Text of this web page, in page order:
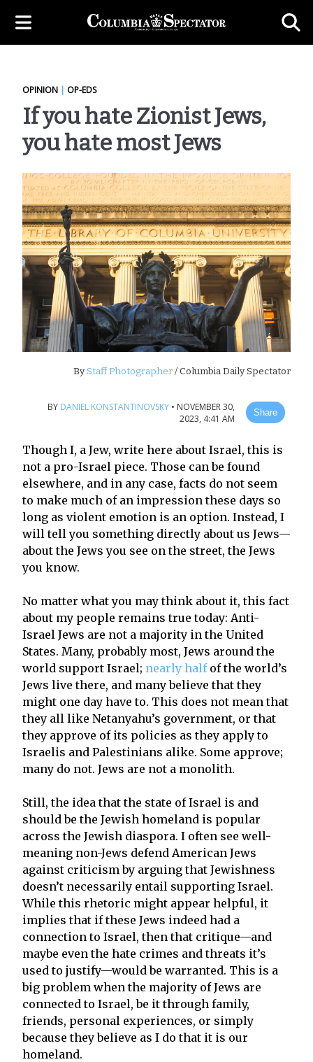
OPINION | OP-EDS
If you hate Zionist Jews,
you hate most Jews
ByStaff Photographer/ Columbia Daily Spectator
BY DANIEL KONSTANTINOVSKY • NOVEMBER 30,
2023, 4:41 AM
Share
Though I, a Jew, write here about Israel, this is
not a pro-Israel piece. Those can be found
elsewhere, and in any case, facts do not seem
to make much of an impression these days so
long as violent emotion is an option. Instead, I
will tell you something directly about us Jews—
about the Jews you see on the street, the Jews
you know.
No matter what you may think about it, this fact
about my people remains true today: Anti-
Israel Jews are not a majority in the United
States. Many, probably most, Jews around the
world support Israel; nearly halfof the world’s
Jews live there, and many believe that they
might one day have to. This does not mean that
they all like Netanyahu’s government, or that
they approve of its policies as they apply to
Israelis and Palestinians alike. Some approve;
many do not. Jews are not a monolith.
Still, the idea that the state of Israel is and
should be the Jewish homeland is popular
across the Jewish diaspora. I often see well-
meaning non-Jews defend American Jews
against criticism by arguing that Jewishness
doesn’t necessarily entail supporting Israel.
While this rhetoric might appear helpful, it
implies that if these Jews indeed had a
connection to Israel, then that critique—and
maybe even the hate crimes and threats it’s
used to justify—would be warranted. This is a
big problem when the majority of Jews are
connected to Israel, be it through family,
friends, personal experiences, or simply
because they believe as I do that it is our
homeland.